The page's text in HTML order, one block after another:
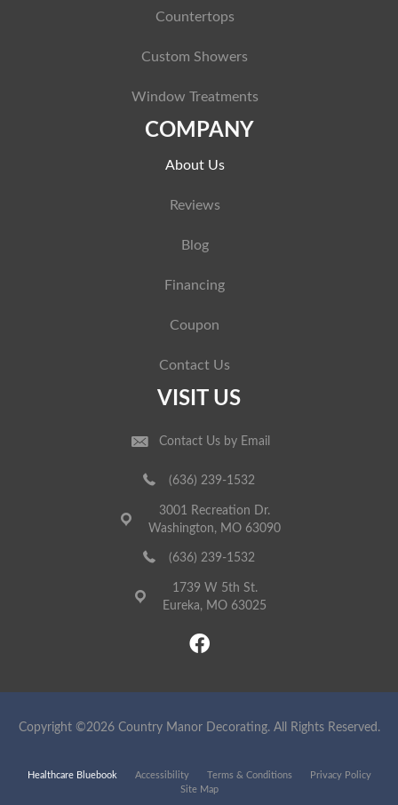
Countertops
Custom Showers
Window Treatments
COMPANY
About Us
Reviews
Blog
Financing
Coupon
Contact Us
VISIT US
Contact Us by Email
(636) 239-1532
3001 Recreation Dr.
Washington, MO 63090
(636) 239-1532
1739 W 5th St.
Eureka, MO 63025
Copyright ©2026 Country Manor Decorating. All Rights Reserved.
Healthcare Bluebook Accessibility Terms & Conditions
Privacy Policy
Site Map